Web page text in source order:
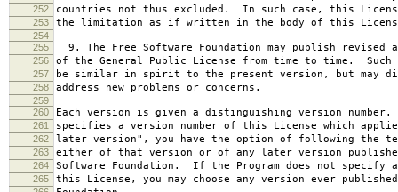
252 countries not thus excluded. In such case, this
253 the limitation as if written in the body of this
254
255
9. The Free Software Foundation may publish revised
256 of the General Public License from time to time. Such
257 be similar in spirit to the present version, but may
258 address new problems or concerns.
259
260
Each version is given a distinguishing version
261 specifies a version number of this License which
262 later version", you have the option of following the
263 either of that version or of any later version
264 Software Foundation. If the Program does not specify
265 this License, you may choose any version ever